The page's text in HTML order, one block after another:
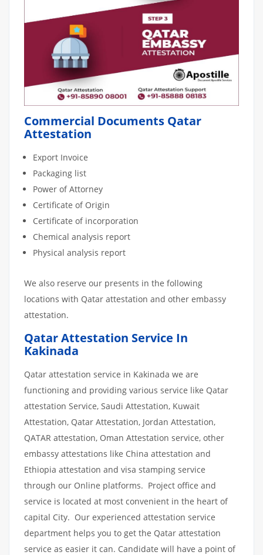
Commercial Documents Qatar
Attestation
Export Invoice
Packaging list
Power of Attorney
Certificate of Origin
Certificate of incorporation
Chemical analysis report
Physical analysis report
We also reserve our presents in the following
locations with Qatar attestation and other embassy
attestation.
Qatar Attestation Service In
Kakinada
Qatar attestation service in Kakinada we are
functioning and providing various service like Qatar
attestation Service, Saudi Attestation, Kuwait
Attestation, Qatar Attestation, Jordan Attestation,
QATAR attestation, Oman Attestation service, other
embassy attestations like China attestation and
Ethiopia attestation and visa stamping service
through our Online platforms. Project office and
service is located at most convenient in the heart of
capital City. Our experienced attestation service
department helps you to get the Qatar attestation
service as easier it can. Candidate will have a point of